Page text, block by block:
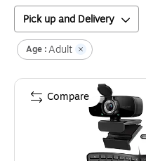
Pick up and Delivery
Age :Adult
Compare